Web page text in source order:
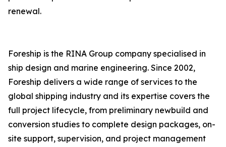
renewal.
Foreship is the RINA Group company specialised in
ship design and marine engineering. Since 2002,
Foreship delivers a wide range of services to the
global shipping industry and its expertise covers the
full project lifecycle, from preliminary newbuild and
conversion studies to complete design packages, on-
site support, supervision, and project management